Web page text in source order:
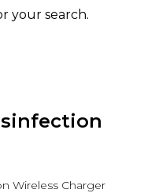
your search.
Wireless Charger